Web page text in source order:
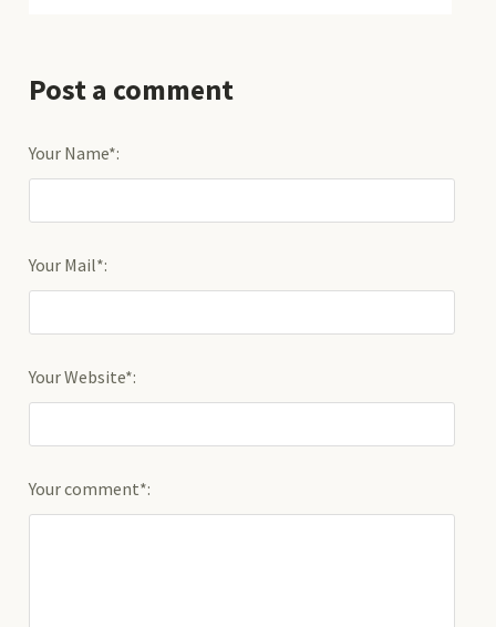
Post a comment
Your Name*:
Your Mail*:
Your Website*:
Your comment*: